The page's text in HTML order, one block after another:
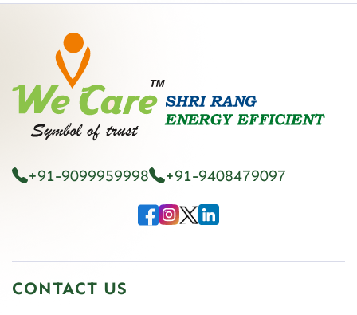
+91-9099959998 +91-9408479097
CONTACT US